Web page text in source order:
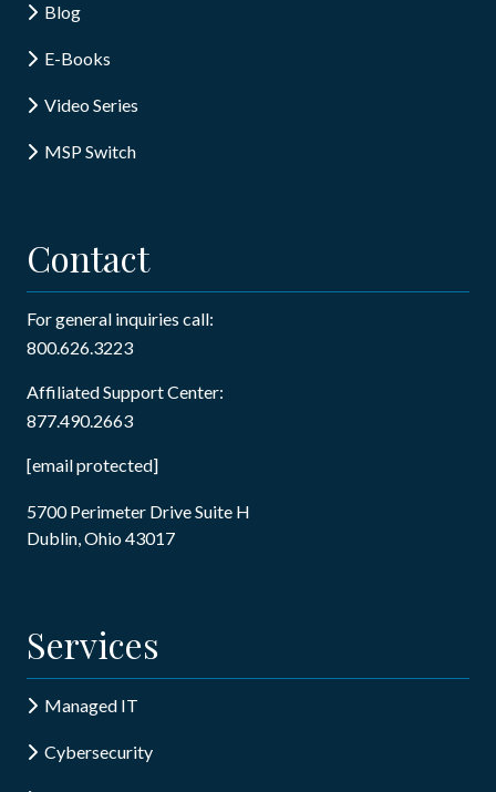
Blog
E-Books
Video Series
MSP Switch
Contact
For general inquiries call:
800.626.3223
Affiliated Support Center:
877.490.2663
[email protected]
5700 Perimeter Drive Suite H
Dublin, Ohio 43017
Services
Managed IT
Cybersecurity